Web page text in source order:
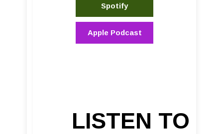
Spotify
Apple Podcast
LISTEN TO